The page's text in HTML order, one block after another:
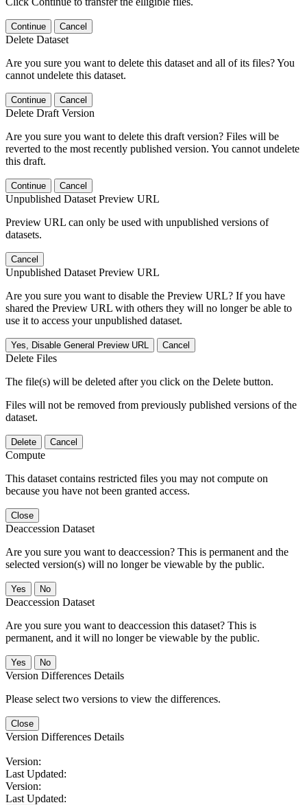
Continue Cancel
Delete Dataset
Are you sure you want to delete this dataset and all of its files? You
cannot undelete this dataset.
Continue Cancel
Delete Draft Version
Are you sure you want to delete this draft version? Files will be
reverted to the most recently published version. You cannot undelete
this draft.
Continue Cancel
Unpublished Dataset Preview URL
Preview URL can only be used with unpublished versions of
datasets.
Cancel
Unpublished Dataset Preview URL
Are you sure you want to disable the Preview URL? If you have
shared the Preview URL with others they will no longer be able to
use it to access your unpublished dataset.
Yes, Disable General Preview URL Cancel
Delete Files
The file(s) will be deleted after you click on the Delete button.
Files will not be removed from previously published versions of the
dataset.
Delete Cancel
Compute
This dataset contains restricted files you may not compute on
because you have not been granted access.
Close
Deaccession Dataset
Are you sure you want to deaccession? This is permanent and the
selected version(s) will no longer be viewable by the public.
No
Deaccession Dataset
Are you sure you want to deaccession this dataset? This is
permanent, and it will no longer be viewable by the public.
No
Version Differences Details
Please select two versions to view the differences.
Close
Version Differences Details
Version:
Last Updated:
Version:
Last Updated: